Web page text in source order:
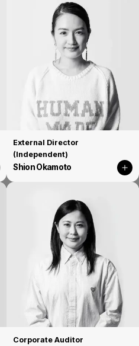
External Director
(Independent)
Shion Okamoto
Corporate Auditor